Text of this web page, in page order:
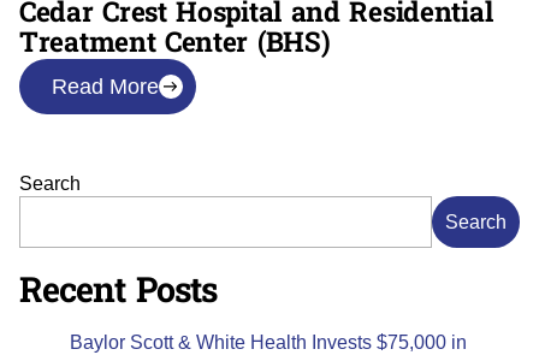
Cedar Crest Hospital and Residential
Treatment Center (BHS)
Read More
Search
Search
Recent Posts
Baylor Scott & White Health Invests $75,000 in